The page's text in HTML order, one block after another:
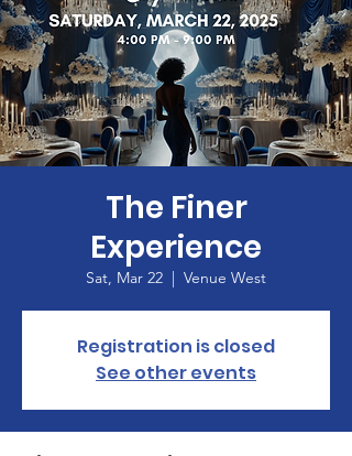
The Finer
Experience
Sat, Mar 22
  |
Venue West
Registration is closed
See other events